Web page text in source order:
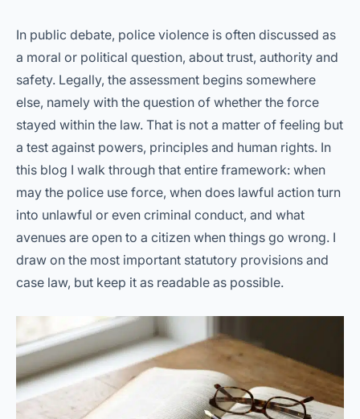
In public debate, police violence is often discussed as
a moral or political question, about trust, authority and
safety. Legally, the assessment begins somewhere
else, namely with the question of whether the force
stayed within the law. That is not a matter of feeling but
a test against powers, principles and human rights. In
this blog I walk through that entire framework: when
may the police use force, when does lawful action turn
into unlawful or even criminal conduct, and what
avenues are open to a citizen when things go wrong. I
draw on the most important statutory provisions and
case law, but keep it as readable as possible.